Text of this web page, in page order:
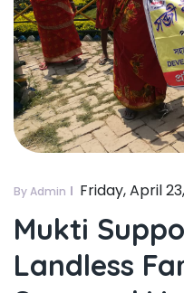
By Admin Friday, April
Mukti
Landless